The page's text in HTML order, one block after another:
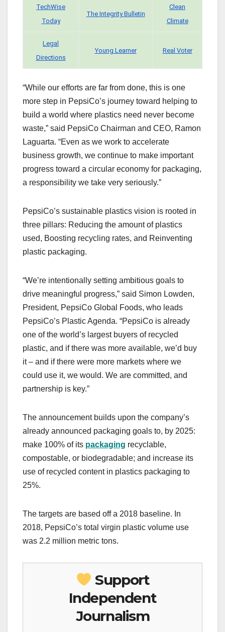
TechWise
Today
The Integrity Bulletin
Clean
Climate
Legal
Directions
Young Learner Real Voter
“While our efforts are far from done, this is one
more step in PepsiCo’s journey toward helping to
build a world where plastics need never become
waste,” said PepsiCo Chairman and CEO, Ramon
Laguarta. “Even as we work to accelerate
business growth, we continue to make important
progress toward a circular economy for packaging,
a responsibility we take very seriously.”
PepsiCo’s sustainable plastics vision is rooted in
three pillars: Reducing the amount of plastics
used, Boosting recycling rates, and Reinventing
plastic packaging.
“We’re intentionally setting ambitious goals to
drive meaningful progress,” said Simon Lowden,
President, PepsiCo Global Foods, who leads
PepsiCo’s Plastic Agenda. “PepsiCo is already
one of the world’s largest buyers of recycled
plastic, and if there was more available, we’d buy
it – and if there were more markets where we
could use it, we would. We are committed, and
partnership is key.”
The announcement builds upon the company’s
already announced packaging goals to, by 2025:
make 100% of its packaging recyclable,
compostable, or biodegradable; and increase its
use of recycled content in plastics packaging to
25%.
The targets are based off a 2018 baseline. In
2018, PepsiCo’s total virgin plastic volume use
was 2.2 million metric tons.
Support
Independent
Journalism